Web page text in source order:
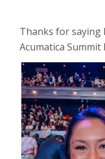
Thanks for saying
Acumatica